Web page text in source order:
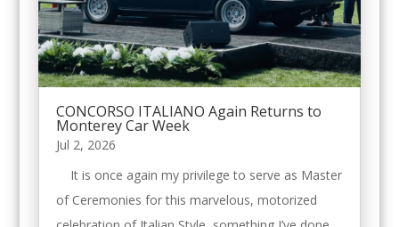
CONCORSO ITALIANO Again Returns to
Monterey Car Week
Jul 2, 2026
It is once again my privilege to serve as Master
of Ceremonies for this marvelous, motorized